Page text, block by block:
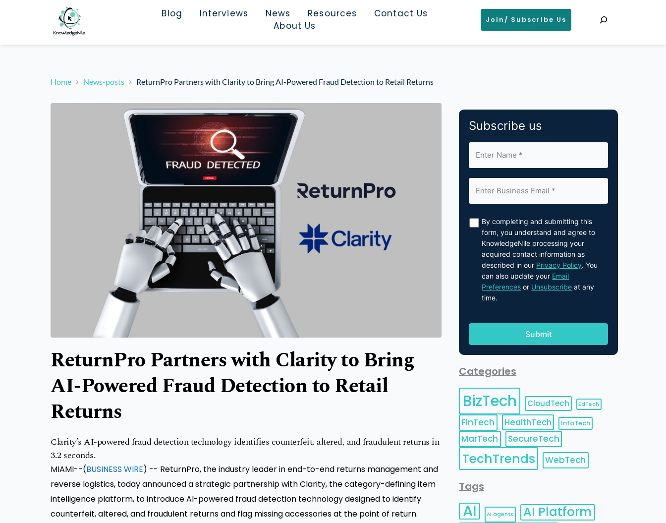
Blog Interviews News Resources
Contact Us
About Us
Join/ Subscribe Us
Home News-posts ReturnPro Partners with Clarity to Bring AI-Powered Fraud Detection to Retail Returns
ReturnPro Partners with Clarity to Bring
AI-Powered Fraud Detection to Retail
Returns
Clarity’s AI-powered fraud detection technology identifies counterfeit, altered, and fraudulent returns in
3.2 seconds.
MIAMI--(BUSINESS WIRE) -- ReturnPro, the industry leader in end-to-end returns management and
reverse logistics, today announced a strategic partnership with Clarity, the category-defining item
intelligence platform, to introduce AI-powered fraud detection technology designed to identify
counterfeit, altered, and fraudulent returns and flag missing accessories at the point of return.
Subscribe us
By completing and submitting this
form, you understand and agree to
KnowledgeNile processing your
acquired contact information as
described in our Privacy Policy. You
can also update your Email
Preferences or Unsubscribe at any
time.
Categories
BizTech CloudTech EdTech
FinTech HealthTech InfoTech
MarTech SecureTech
TechTrends WebTech
Tags
AI AI agents AI Platform